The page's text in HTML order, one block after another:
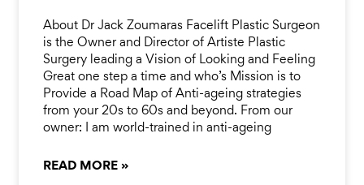
About Dr Jack Zoumaras Facelift Plastic Surgeon
is the Owner and Director of Artiste Plastic
Surgery leading a Vision of Looking and Feeling
Great one step a time and who’s Mission is to
Provide a Road Map of Anti-ageing strategies
from your 20s to 60s and beyond. From our
owner: I am world-trained in anti-ageing
READ MORE »